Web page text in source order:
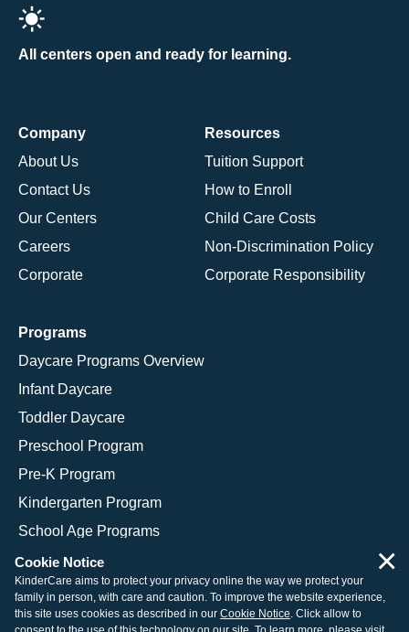
All centers open and ready for learning.
Company
About Us
Contact Us
Our Centers
Careers
Corporate
Resources
Tuition Support
How to Enroll
Child Care Costs
Non-Discrimination Policy
Corporate Responsibility
Programs
Daycare Programs Overview
Infant Daycare
Toddler Daycare
Preschool Program
Pre-K Program
Kindergarten Program
School Age Programs
© 2026 KinderCare Learning Companies, Inc.
Cookie Notice
KinderCare aims to protect your privacy online the way we protect your
family in person, with care and caution. To improve the website experience,
this site uses cookies as described in our Cookie Notice. Click allow to
×